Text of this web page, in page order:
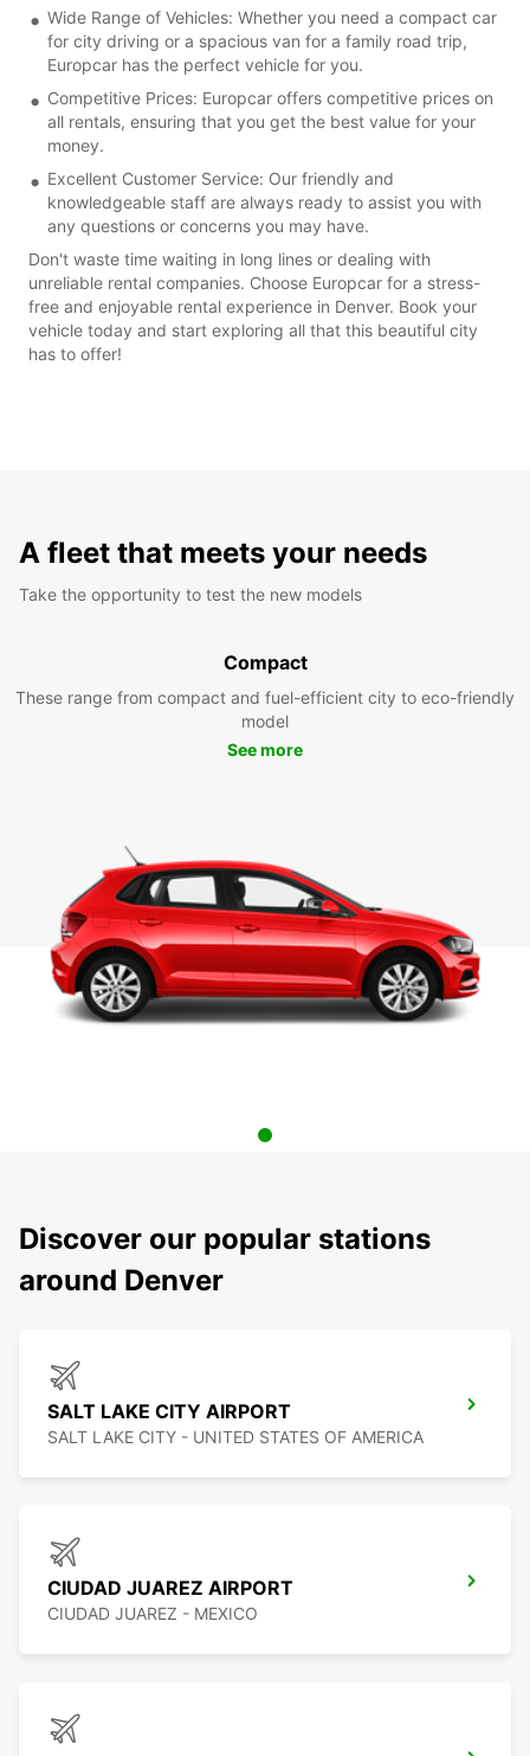
Wide Range of Vehicles: Whether you need a compact car
for city driving or a spacious van for a family road trip,
Europcar has the perfect vehicle for you.
Competitive Prices: Europcar offers competitive prices on
all rentals, ensuring that you get the best value for your
money.
Excellent Customer Service: Our friendly and
knowledgeable staff are always ready to assist you with
any questions or concerns you may have.
Don't waste time waiting in long lines or dealing with
unreliable rental companies. Choose Europcar for a stress-
free and enjoyable rental experience in Denver. Book your
vehicle today and start exploring all that this beautiful city
has to offer!
A fleet that meets your needs
Take the opportunity to test the new models
Compact
These range from compact and fuel-efficient city to eco-friendly
model
See more
Discover our popular stations
around Denver
SALT LAKE CITY AIRPORT
SALT LAKE CITY - UNITED STATES OF AMERICA
CIUDAD JUAREZ AIRPORT
CIUDAD JUAREZ - MEXICO